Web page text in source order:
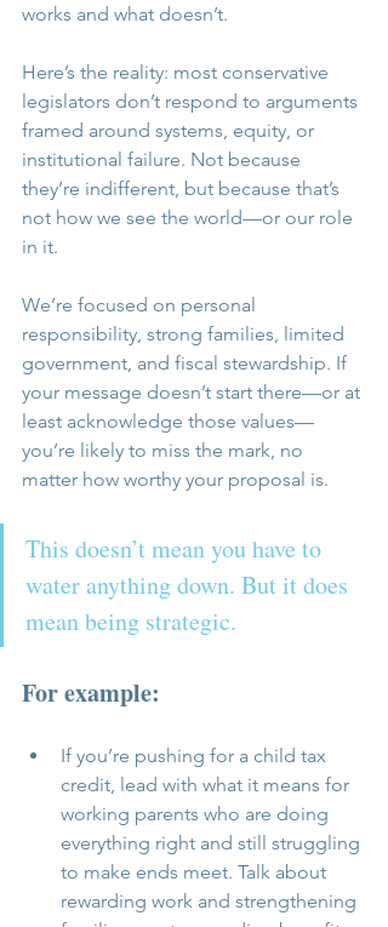
works and what doesn’t.
Here’s the reality: most conservative
legislators don’t respond to arguments
framed around systems, equity, or
institutional failure. Not because
they’re indifferent, but because that’s
not how we see the world—or our role
in it.
We’re focused on personal
responsibility, strong families, limited
government, and fiscal stewardship. If
your message doesn’t start there—or at
least acknowledge those values—
you’re likely to miss the mark, no
matter how worthy your proposal is.
This doesn’t mean you have to
water anything down. But it does
mean being strategic.
For example:
If you’re pushing for a child tax
credit, lead with what it means for
working parents who are doing
everything right and still struggling
to make ends meet. Talk about
rewarding work and strengthening